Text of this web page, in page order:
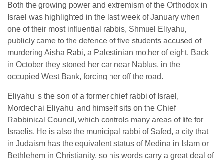
Both the growing power and extremism of the Orthodox in
Israel was highlighted in the last week of January when
one of their most influential rabbis, Shmuel Eliyahu,
publicly came to the defence of five students accused of
murdering Aisha Rabi, a Palestinian mother of eight. Back
in October they stoned her car near Nablus, in the
occupied West Bank, forcing her off the road.
Eliyahu is the son of a former chief rabbi of Israel,
Mordechai Eliyahu, and himself sits on the Chief
Rabbinical Council, which controls many areas of life for
Israelis. He is also the municipal rabbi of Safed, a city that
in Judaism has the equivalent status of Medina in Islam or
Bethlehem in Christianity, so his words carry a great deal of